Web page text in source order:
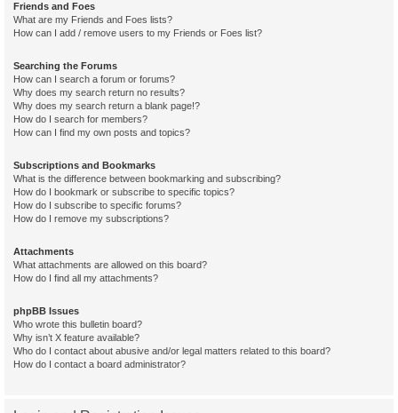
Friends and Foes
What are my Friends and Foes lists?
How can I add / remove users to my Friends or Foes list?
Searching the Forums
How can I search a forum or forums?
Why does my search return no results?
Why does my search return a blank page!?
How do I search for members?
How can I find my own posts and topics?
Subscriptions and Bookmarks
What is the difference between bookmarking and subscribing?
How do I bookmark or subscribe to specific topics?
How do I subscribe to specific forums?
How do I remove my subscriptions?
Attachments
What attachments are allowed on this board?
How do I find all my attachments?
phpBB Issues
Who wrote this bulletin board?
Why isn’t X feature available?
Who do I contact about abusive and/or legal matters related to this board?
How do I contact a board administrator?